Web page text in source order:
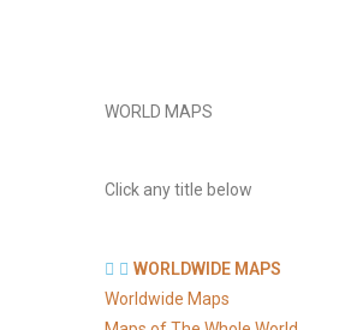
WORLD MAPS
Click any title below
WORLDWIDE MAPS
Worldwide Maps